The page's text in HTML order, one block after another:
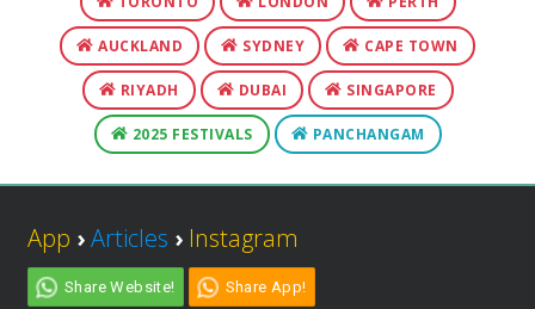
AUCKLAND SYDNEY CAPE TOWN
RIYADH DUBAI SINGAPORE
2025 FESTIVALS PANCHANGAM
App ›Articles › Instagram
Share Website! Share App!